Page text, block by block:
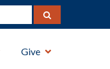
Give